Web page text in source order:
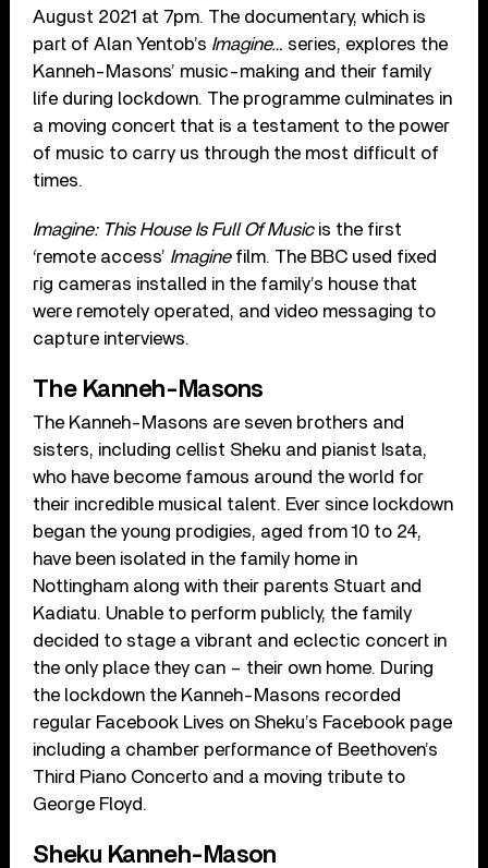
August 2021 at 7pm. The documentary, which is
part of Alan Yentob’s Imagine… series, explores the
Kanneh-Masons’ music-making and their family
life during lockdown. The programme culminates in
a moving concert that is a testament to the power
of music to carry us through the most difficult of
times.
Imagine: This House Is Full Of Musicis the first
‘remote access’ Imaginefilm. The BBC used fixed
rig cameras installed in the family’s house that
were remotely operated, and video messaging to
capture interviews.
The Kanneh-Masons
The Kanneh-Masons are seven brothers and
sisters, including cellist Sheku and pianist Isata,
who have become famous around the world for
their incredible musical talent. Ever since lockdown
began the young prodigies, aged from 10 to 24,
have been isolated in the family home in
Nottingham along with their parents Stuart and
Kadiatu. Unable to perform publicly, the family
decided to stage a vibrant and eclectic concert in
the only place they can – their own home. During
the lockdown the Kanneh-Masons recorded
regular Facebook Lives on Sheku’s Facebook page
including a chamber performance of Beethoven’s
Third Piano Concerto and a moving tribute to
George Floyd.
Sheku Kanneh-Mason